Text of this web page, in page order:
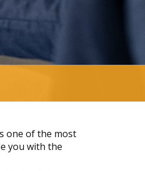
one of the most
you with the